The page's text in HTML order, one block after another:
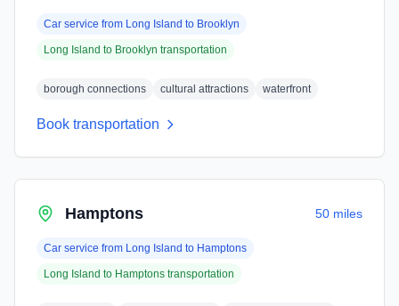
Car service from Long Island to Brooklyn
Long Island to Brooklyn transportation
borough connections cultural attractions waterfront
Book transportation
Hamptons 50 miles
Car service from Long Island to Hamptons
Long Island to Hamptons transportation